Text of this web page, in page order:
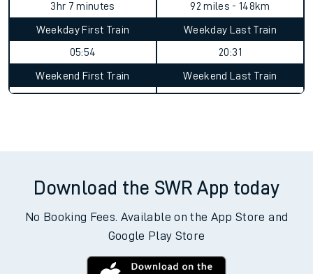
3hr 7 minutes
92 miles - 148km
Weekday First Train
05:54
Weekday Last Train
20:31
Weekend First Train Weekend Last Train
Download the SWR App today
No Booking Fees. Available on the App Store and
Google Play Store